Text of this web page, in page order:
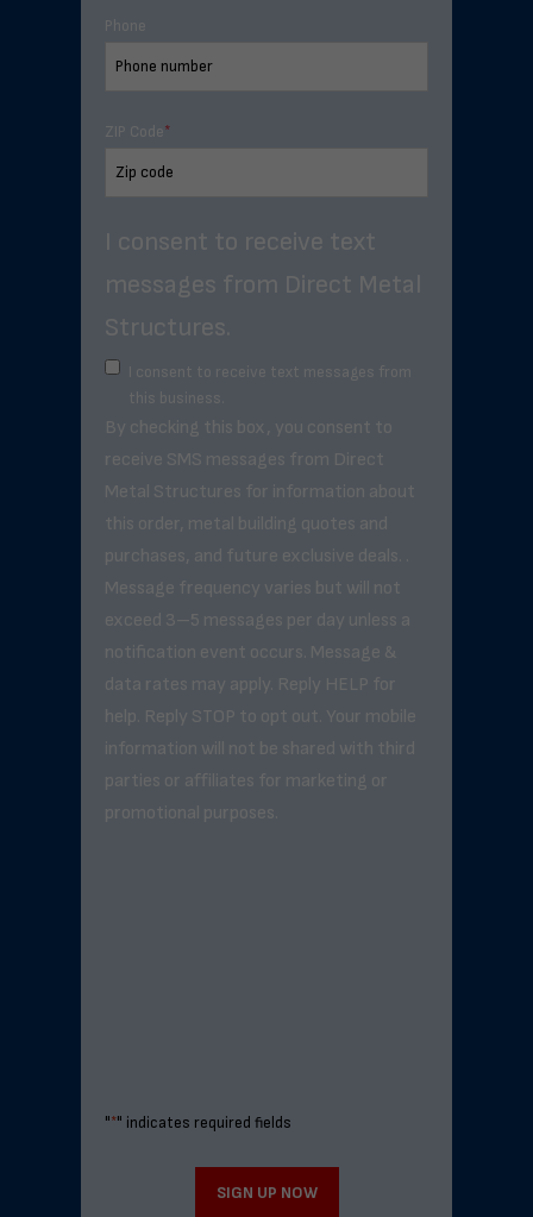
Phone
ZIP Code*
I consent to receive text
messages from Direct Metal
Structures.
I consent to receive text messages from
this business.
By checking this box, you consent to
receive SMS messages from Direct
Metal Structures for information about
this order, metal building quotes and
purchases, and future exclusive deals. .
Message frequency varies but will not
exceed 3–5 messages per day unless a
notification event occurs. Message &
data rates may apply. Reply HELP for
help. Reply STOP to opt out. Your mobile
information will not be shared with third
parties or affiliates for marketing or
promotional purposes.
"*" indicates required fields
SIGN UP NOW